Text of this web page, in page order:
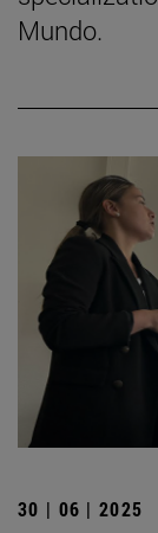
Mundo.
30 | 06 | 2025